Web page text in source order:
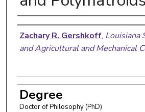
Author
Zachary R. Gershkoff, Louisiana
and Agricultural and Mechanical
Degree
Doctor of Philosophy (PhD)